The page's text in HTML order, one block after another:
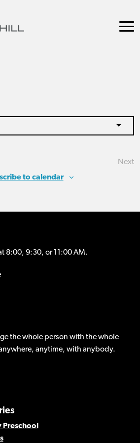
Next
to calendar
8:00, 9:30, or 11:00 AM.
the whole person with the whole
anytime, with anybody.
Preschool